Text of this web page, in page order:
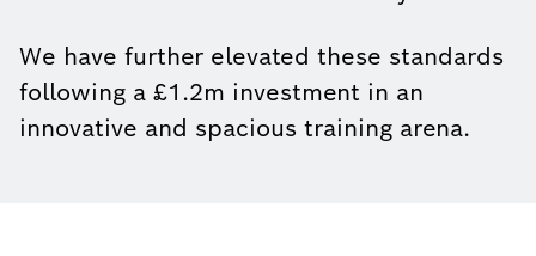
We have further elevated these standards
following a £1.2m investment in an
innovative and spacious training arena.